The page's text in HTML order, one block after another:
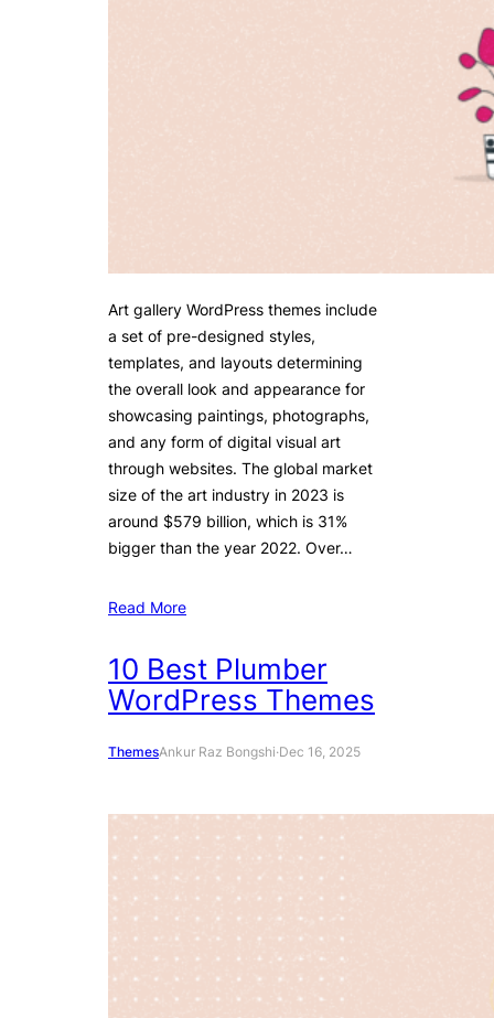
Art gallery WordPress themes include
a set of pre-designed styles,
templates, and layouts determining
the overall look and appearance for
showcasing paintings, photographs,
and any form of digital visual art
through websites. The global market
size of the art industry in 2023 is
around $579 billion, which is 31%
bigger than the year 2022. Over…
Read More
10 Best Plumber
WordPress Themes
ThemesAnkur Raz Bongshi·Dec 16, 2025